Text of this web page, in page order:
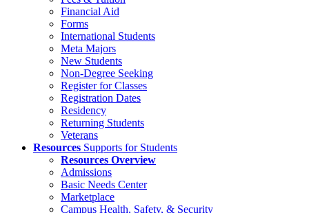
Financial Aid
Forms
International Students
Meta Majors
New Students
Non-Degree Seeking
Register for Classes
Registration Dates
Residency
Returning Students
Veterans
Resources Supports for Students
Resources Overview
Admissions
Basic Needs Center
Marketplace
Campus Health, Safety, & Security